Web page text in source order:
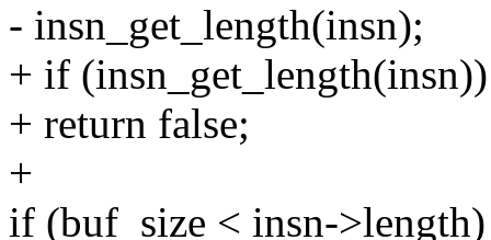
- insn_get_length(insn);
+ if (insn_get_length(insn))
+ return false;
+
if (buf_size < insn->length)